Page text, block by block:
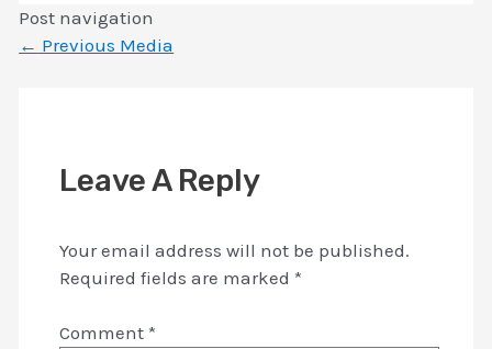
Post navigation
← Previous Media
Leave A Reply
Your email address will not be published.
Required fields are marked *
Comment *